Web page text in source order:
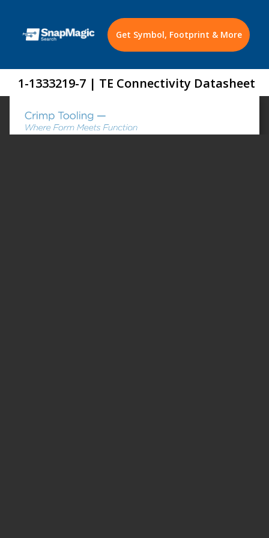
Get Symbol, Footprint & More
1-1333219-7 | TE Connectivity Datasheet